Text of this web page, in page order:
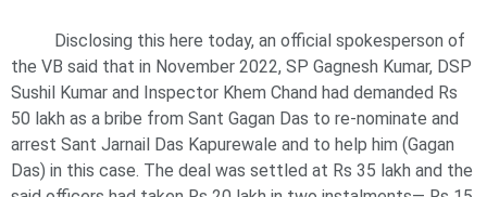
Disclosing this here today, an official spokesperson of
the VB said that in November 2022, SP Gagnesh Kumar, DSP
Sushil Kumar and Inspector Khem Chand had demanded Rs
50 lakh as a bribe from Sant Gagan Das to re-nominate and
arrest Sant Jarnail Das Kapurewale and to help him (Gagan
Das) in this case. The deal was settled at Rs 35 lakh and the